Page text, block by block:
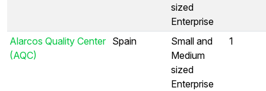
sized
Enterprise
Alarcos Quality Center
(AQC)
Spain
Small and
Medium
sized
Enterprise
1